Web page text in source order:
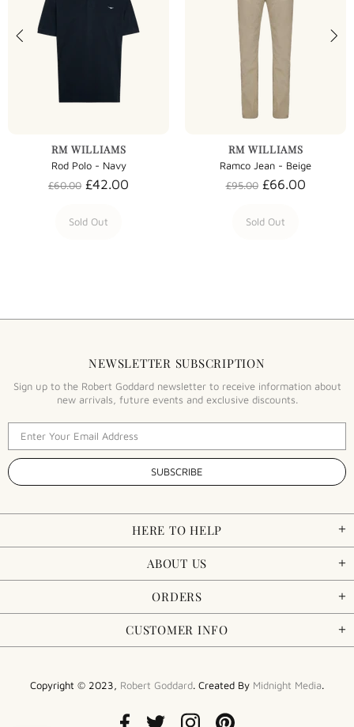
RM WILLIAMS
Rod Polo - Navy
£60.00 £42.00
Sold Out
RM WILLIAMS
Ramco Jean - Beige
£95.00 £66.00
Sold Out
NEWSLETTER SUBSCRIPTION
Sign up to the Robert Goddard newsletter to receive information about
new arrivals, future events and exclusive discounts.
HERE TO HELP
ABOUT US
ORDERS
CUSTOMER INFO
Copyright © 2023, Robert Goddard. Created By Midnight Media.